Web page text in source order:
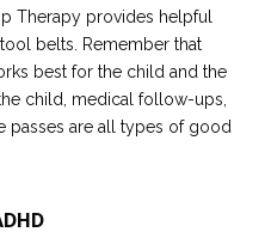
Therapy provides helpful
belts. Remember that
best for the child and the
child, medical follow-ups,
passes are all types of good